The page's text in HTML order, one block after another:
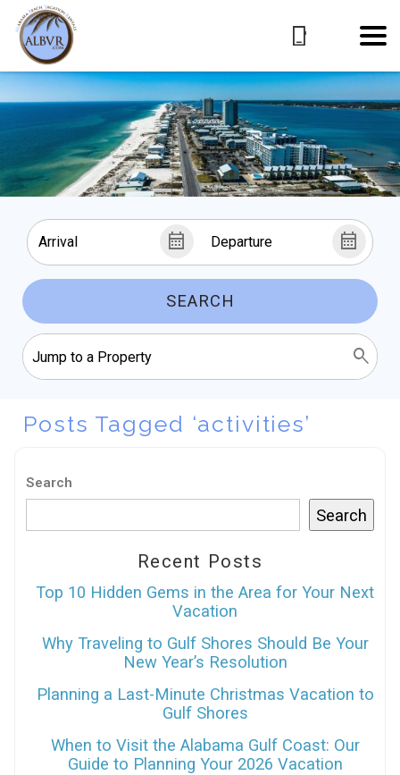
SEARCH
Posts Tagged ‘activities’
Search
Search
Recent Posts
Top 10 Hidden Gems in the Area for Your Next
Vacation
Why Traveling to Gulf Shores Should Be Your
New Year’s Resolution
Planning a Last-Minute Christmas Vacation to
Gulf Shores
When to Visit the Alabama Gulf Coast: Our
Guide to Planning Your 2026 Vacation